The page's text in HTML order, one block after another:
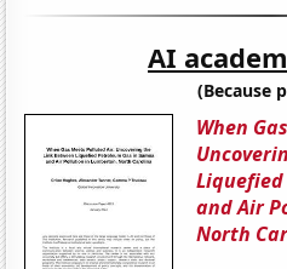
AI
(Because
When
Liquefied
and Air
North